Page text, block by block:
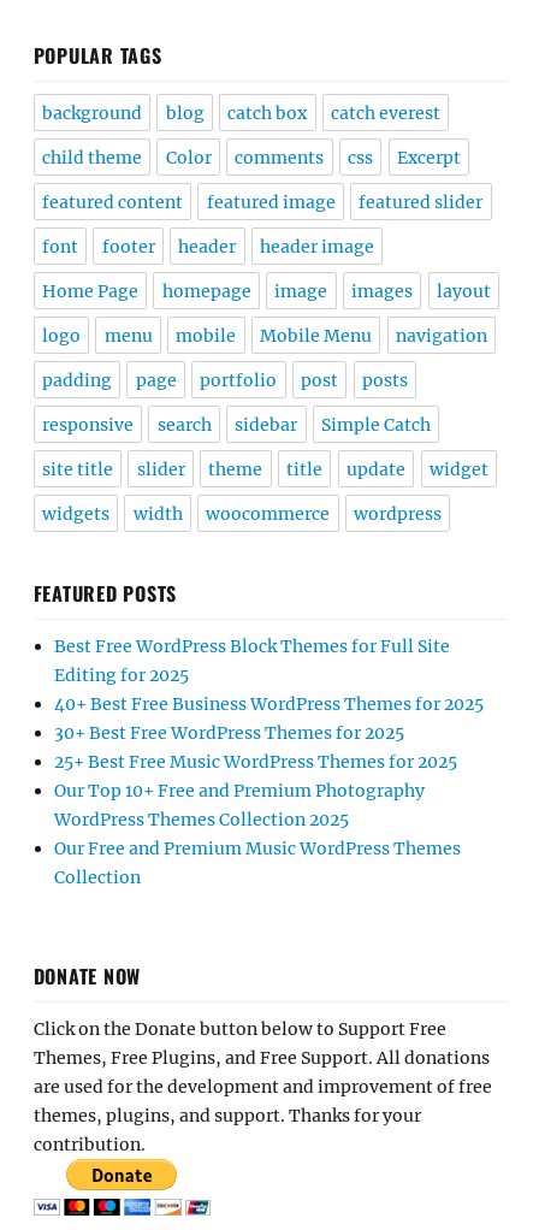
POPULAR TAGS
background blog catch box catch everest
child theme Color comments css Excerpt
featured content featured image featured slider
font footer header header image
Home Page homepage image images layout
logo menu mobile Mobile Menu navigation
padding page portfolio post posts
responsive search sidebar Simple Catch
site title slider theme title update widget
widgets width woocommerce wordpress
FEATURED POSTS
Best Free WordPress Block Themes for Full Site
Editing for 2025
40+ Best Free Business WordPress Themes for 2025
30+ Best Free WordPress Themes for 2025
25+ Best Free Music WordPress Themes for 2025
Our Top 10+ Free and Premium Photography
WordPress Themes Collection 2025
Our Free and Premium Music WordPress Themes
Collection
DONATE NOW
Click on the Donate button below to Support Free
Themes, Free Plugins, and Free Support. All donations
are used for the development and improvement of free
themes, plugins, and support. Thanks for your
contribution.